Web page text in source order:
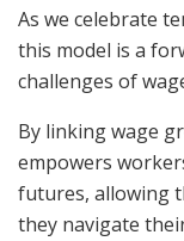
As we celebrate
this model is a
challenges of
By linking wage
empowers
futures, allowing
they navigate